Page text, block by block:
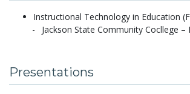
Instructional Technology in Education
Jackson State Community Cocllege –
Presentations